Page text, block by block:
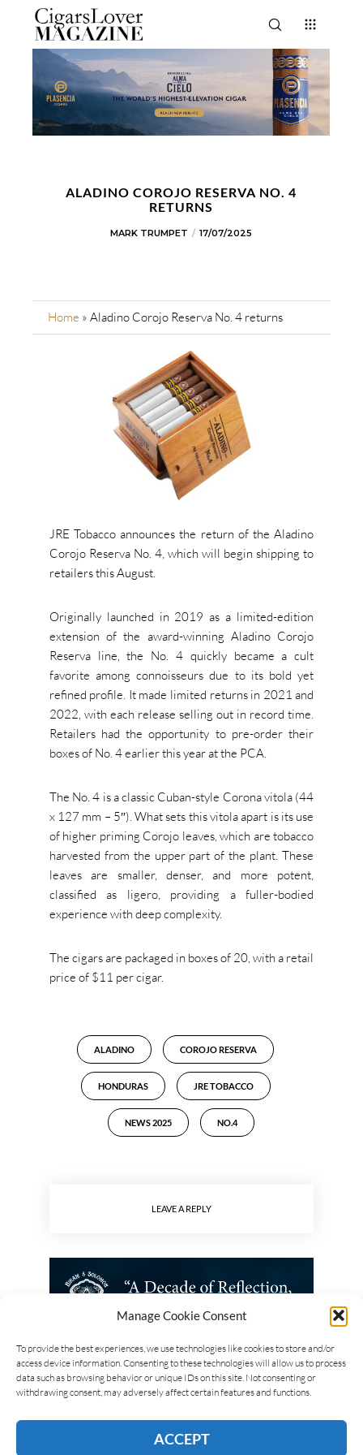
Manage Cookie Consent
To provide the best experiences, we use technologies like cookies to store and/or
access device information. Consenting to these technologies will allow us to process
data such as browsing behavior or unique IDs on this site. Not consenting or
withdrawing consent, may adversely affect certain features and functions.
ACCEPT
ALADINO COROJO RESERVA NO. 4
RETURNS
MARK TRUMPET 17/07/2025
Home » Aladino Corojo Reserva No. 4 returns
JRE Tobacco announces the return of the Aladino
Corojo Reserva No. 4, which will begin shipping to
retailers this August.
Originally launched in 2019 as a limited-edition
extension of the award-winning Aladino Corojo
Reserva line, the No. 4 quickly became a cult
favorite among connoisseurs due to its bold yet
refined profile. It made limited returns in 2021 and
2022, with each release selling out in record time.
Retailers had the opportunity to pre-order their
boxes of No. 4 earlier this year at the PCA.
The No. 4 is a classic Cuban-style Corona vitola (44
x 127 mm – 5″). What sets this vitola apart is its use
of higher priming Corojo leaves, which are tobacco
harvested from the upper part of the plant. These
leaves are smaller, denser, and more potent,
classified as ligero, providing a fuller-bodied
experience with deep complexity.
The cigars are packaged in boxes of 20, with a retail
price of $11 per cigar.
ALADINO COROJO RESERVA
HONDURAS JRE TOBACCO
NEWS 2025 NO.4
LEAVE A REPLY